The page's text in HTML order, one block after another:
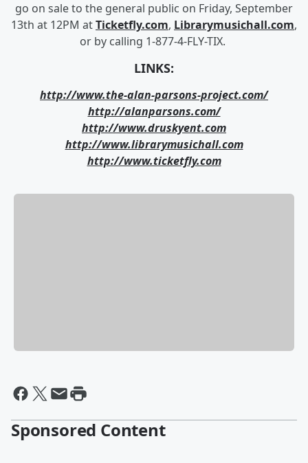
go on sale to the general public on Friday, September
13th at 12PM atTicketfly.com, Librarymusichall.com,
or by calling 1-877-4-FLY-TIX.
LINKS:
http://www.the-alan-parsons-project.com/
http://alanparsons.com/
http://www.druskyent.com
http://www.librarymusichall.com
http://www.ticketfly.com
Sponsored Content